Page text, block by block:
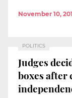
November 10,
POLITICS
Judges
boxes after